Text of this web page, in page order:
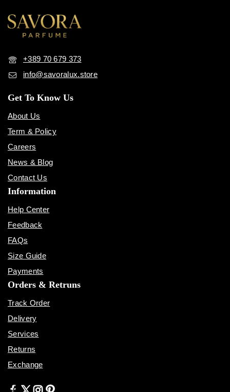
+389 70 679 373
info@savoralux.store
Get To Know Us
About Us
Term & Policy
Careers
News & Blog
Contact Us
Information
Help Center
Feedback
FAQs
Size Guide
Payments
Orders & Retruns
Track Order
Delivery
Services
Returns
Exchange